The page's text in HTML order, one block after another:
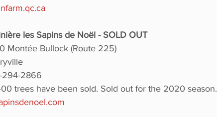
les Sapins de Noël - SOLD OUT
Montée Bullock (Route 225)
294-2866
trees have been sold. Sold out for the 2020 season.